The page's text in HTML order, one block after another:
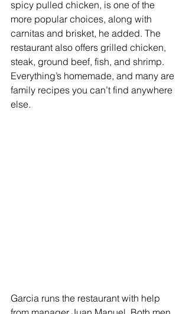
spicy pulled chicken, is one of the
more popular choices, along with
carnitas and brisket, he added. The
restaurant also offers grilled chicken,
steak, ground beef, fish, and shrimp.
Everything’s homemade, and many are
family recipes you can’t find anywhere
else.
Garcia runs the restaurant with help